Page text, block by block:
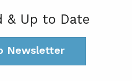
& Up to Date
Newsletter